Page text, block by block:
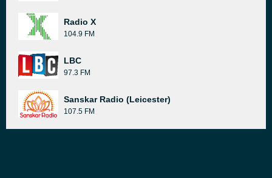
Radio X
104.9 FM
LBC
97.3 FM
Sanskar Radio (Leicester)
107.5 FM